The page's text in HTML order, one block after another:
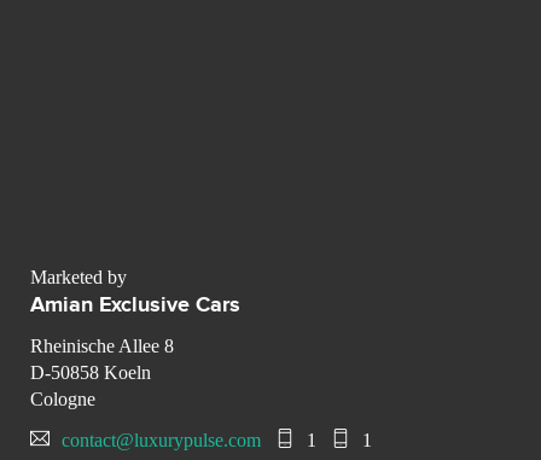
Marketed by
Amian Exclusive Cars
Rheinische Allee 8
D-50858 Koeln
Cologne
contact@luxurypulse.com
1 1